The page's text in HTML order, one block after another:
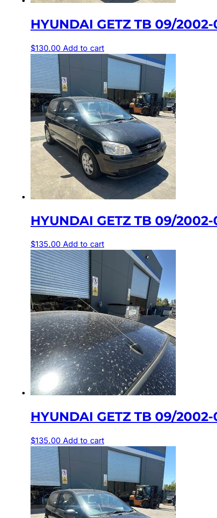
HYUNDAI GETZ TB 09/
$130.00 Add to cart
HYUNDAI GETZ TB 09/
$135.00 Add to cart
HYUNDAI GETZ TB 09/
$135.00 Add to cart